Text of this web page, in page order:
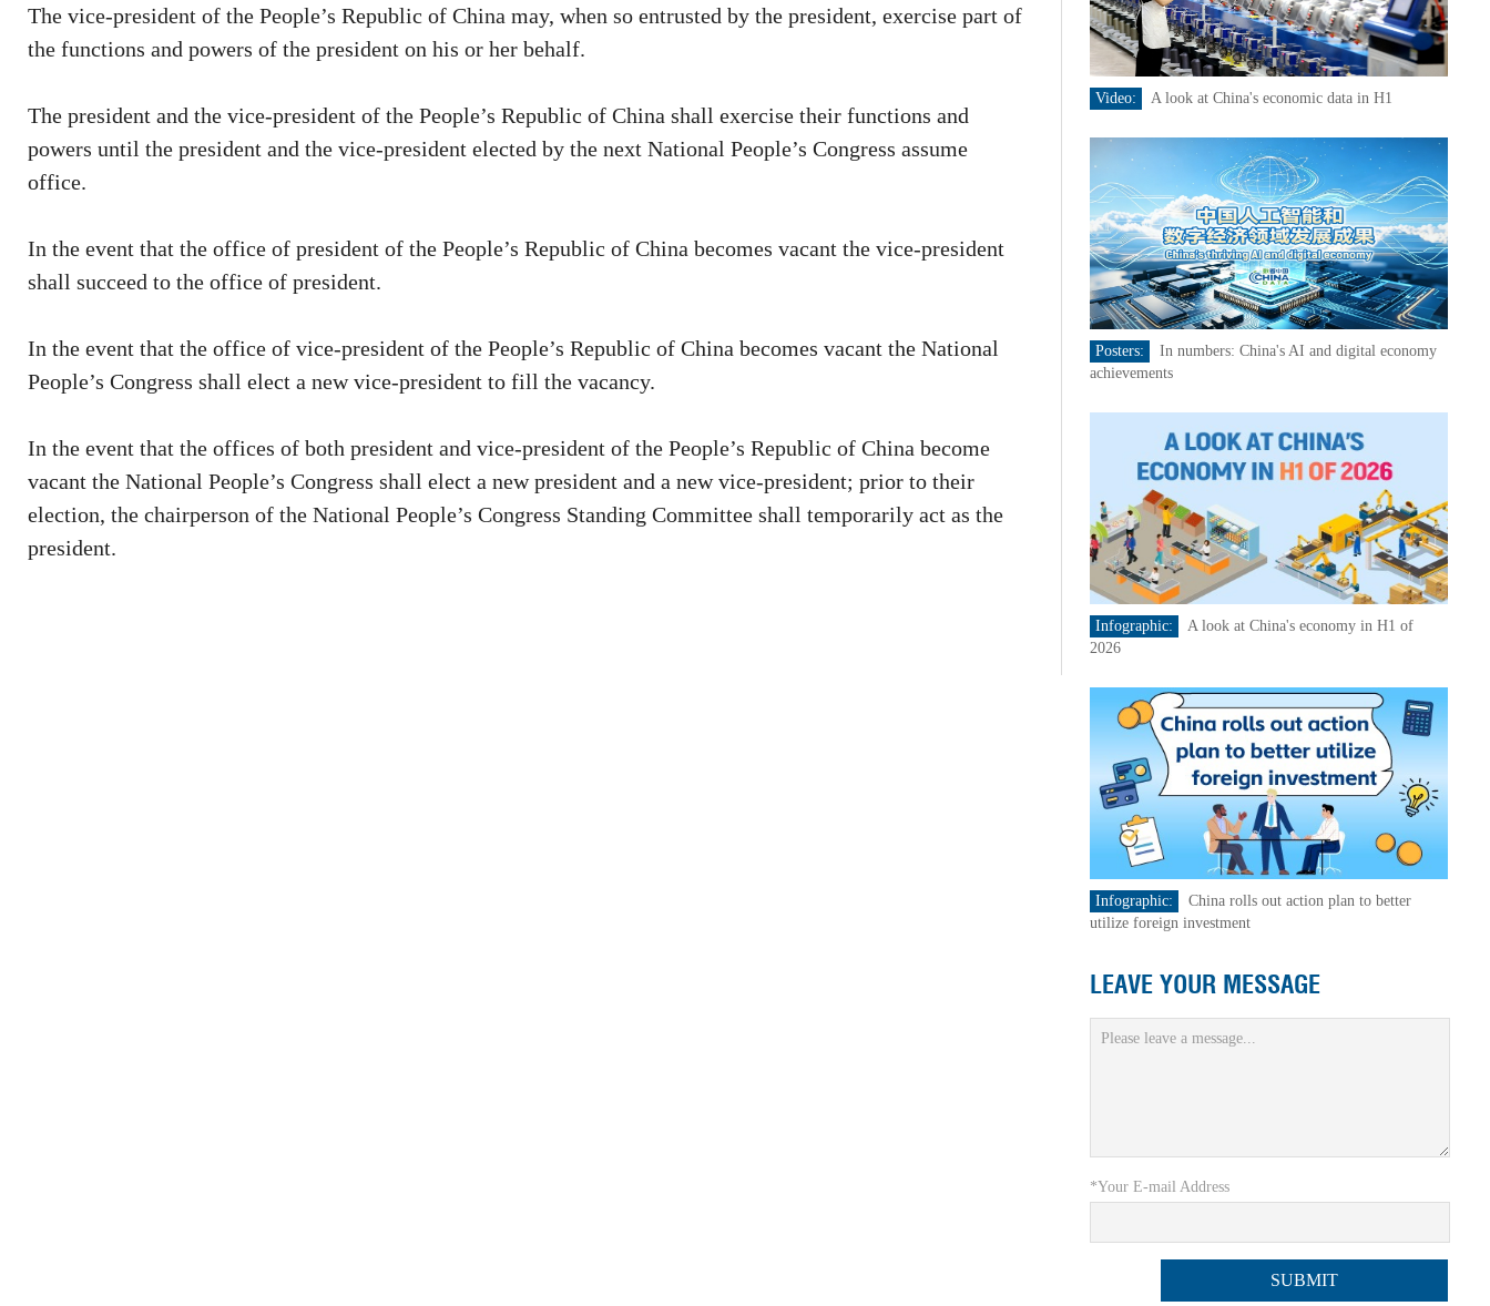
The vice-president of the People’s Republic of China may, when so entrusted by the president, exercise part of
the functions and powers of the president on his or her behalf.
The president and the vice-president of the People’s Republic of China shall exercise their functions and
powers until the president and the vice-president elected by the next National People’s Congress assume
office.
In the event that the office of president of the People’s Republic of China becomes vacant the vice-president
shall succeed to the office of president.
In the event that the office of vice-president of the People’s Republic of China becomes vacant the National
People’s Congress shall elect a new vice-president to fill the vacancy.
In the event that the offices of both president and vice-president of the People’s Republic of China become
vacant the National People’s Congress shall elect a new president and a new vice-president; prior to their
election, the chairperson of the National People’s Congress Standing Committee shall temporarily act as the
president.
Video: A look at China's economic data in H1
Posters:
In numbers: China's AI and digital economy
achievements
Infographic:
A look at China's economy in H1 of
2026
Infographic:
China rolls out action plan to better
utilize foreign investment
LEAVE YOUR MESSAGE
*Your E-mail Address